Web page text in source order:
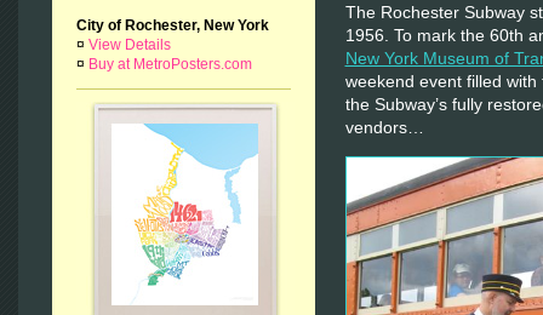
City of Rochester, New York
¤ View Details
¤ Buy at MetroPosters.com
The Rochester Subway
1956. To mark the 60th
New York Museum of
weekend event filled
the Subway’s fully
vendors…